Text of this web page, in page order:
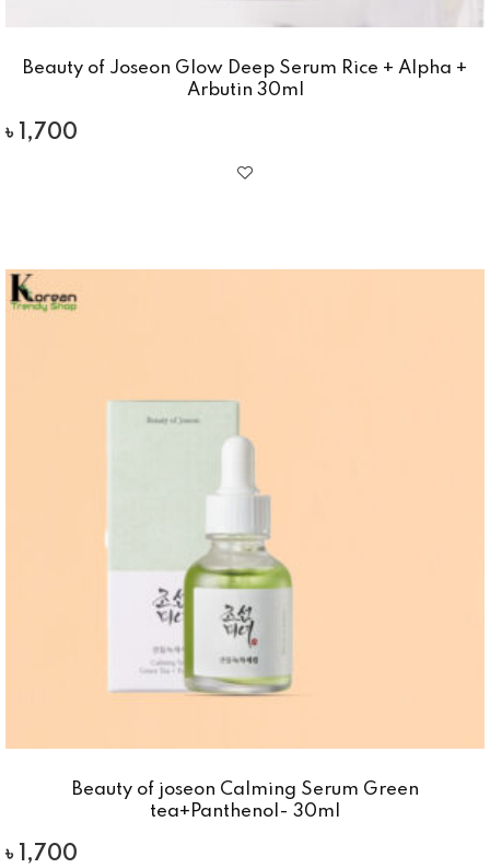
Beauty of Joseon Glow Deep Serum Rice + Alpha +
Arbutin 30ml
৳ 1,700
Beauty of joseon Calming Serum Green
tea+Panthenol- 30ml
৳ 1,700